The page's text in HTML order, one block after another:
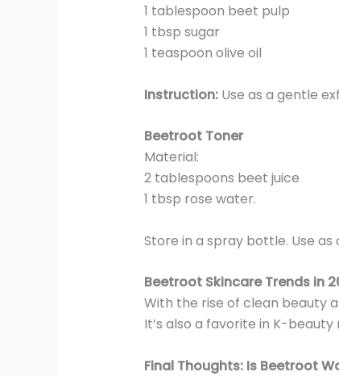
1 tablespoon beet pulp
1 tbsp sugar
1 teaspoon olive oil
Instruction:Use as a gentle
Beetroot Toner
Material:
2 tablespoons beet juice
1 tbsp rose water.
Store in a spray bottle. Use
Beetroot Skincare Trends in
With the rise of clean beauty
It’s also a favorite in K-
Final Thoughts: Is Beetroot